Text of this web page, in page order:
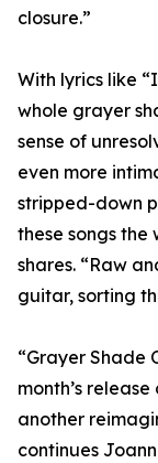
closure.”
With lyrics like
whole grayer
sense of
even more
stripped-down
these songs the
shares. “Raw
guitar, sorting
“Grayer Shade
month’s
another
continues